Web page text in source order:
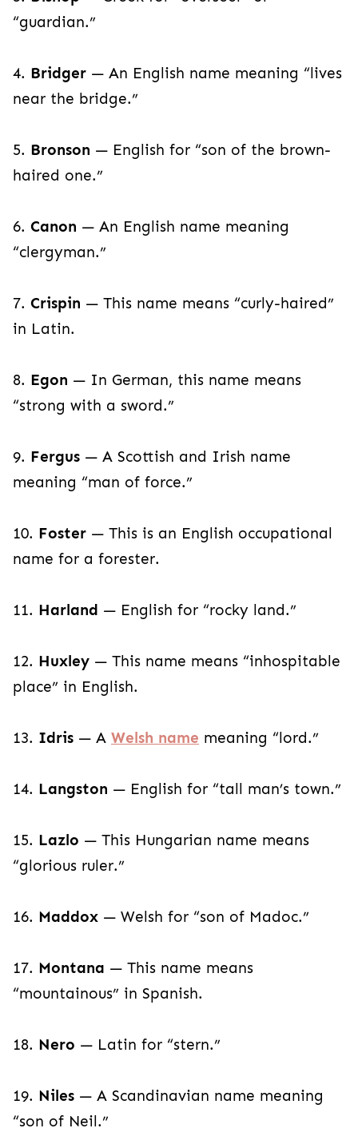
“guardian.”
4. Bridger — An English name meaning “lives
near the bridge.”
5. Bronson — English for “son of the brown-
haired one.”
6. Canon — An English name meaning
“clergyman.”
7. Crispin — This name means “curly-haired”
in Latin.
8. Egon — In German, this name means
“strong with a sword.”
9. Fergus — A Scottish and Irish name
meaning “man of force.”
10. Foster — This is an English occupational
name for a forester.
11. Harland — English for “rocky land.”
12. Huxley — This name means “inhospitable
place” in English.
13. Idris — A Welsh name meaning “lord.”
14. Langston — English for “tall man’s town.”
15. Lazlo — This Hungarian name means
“glorious ruler.”
16. Maddox — Welsh for “son of Madoc.”
17. Montana — This name means
“mountainous” in Spanish.
18. Nero — Latin for “stern.”
19. Niles — A Scandinavian name meaning
“son of Neil.”